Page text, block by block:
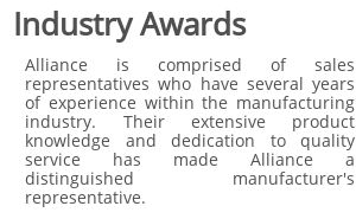
Industry Awards
Alliance is comprised of sales
representatives who have several years
of experience within the manufacturing
industry. Their extensive product
knowledge and dedication to quality
service has made Alliance a
distinguished manufacturer's
representative.